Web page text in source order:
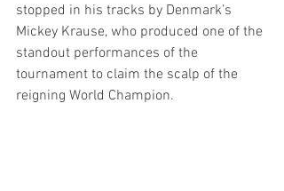
stopped in his tracks by Denmark’s
Mickey Krause, who produced one of the
standout performances of the
tournament to claim the scalp of the
reigning World Champion.